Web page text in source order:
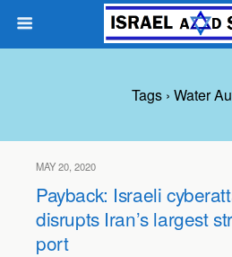
Tags › Water
MAY 20, 2020
Payback: Israeli
disrupts Iran’s largest
port